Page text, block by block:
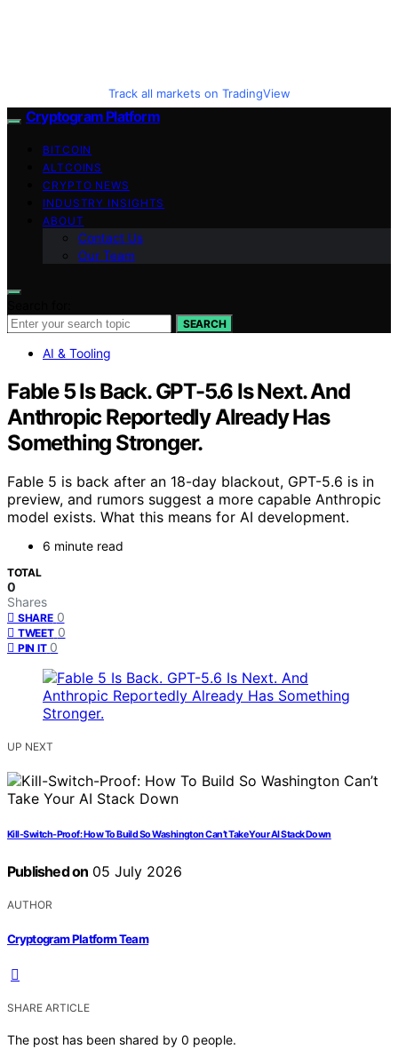
Track all markets on TradingView
Cryptogram Platform
BITCOIN
ALTCOINS
CRYPTO NEWS
INDUSTRY INSIGHTS
ABOUT
Contact Us
Our Team
SEARCH
AI & Tooling
Fable 5 Is Back. GPT-5.6 Is Next. And
Anthropic Reportedly Already Has
Something Stronger.
Fable 5 is back after an 18-day blackout, GPT-5.6 is in
preview, and rumors suggest a more capable Anthropic
model exists. What this means for AI development.
6 minute read
TOTAL
0
Shares
SHARE 0
TWEET 0
PIN IT 0
UP NEXT
Kill-Switch-Proof: How To Build So Washington Can’t Take Your AI Stack Down
Published on 05 July 2026
AUTHOR
Cryptogram Platform Team
SHARE ARTICLE
The post has been shared by 0 people.